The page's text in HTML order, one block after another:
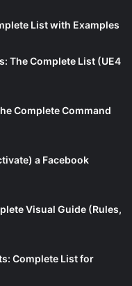
List with Examples
The Complete List (UE4
Complete Command
a Facebook
Visual Guide (Rules,
Complete List for